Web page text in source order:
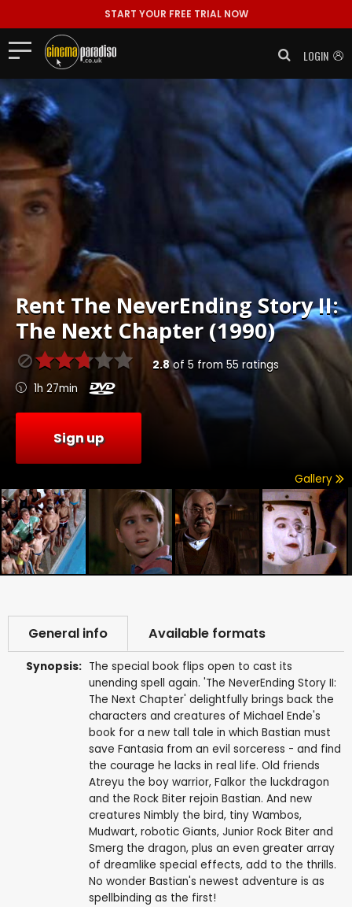
START YOUR FREE TRIAL NOW
LOGIN
Rent The NeverEnding Story II:
The Next Chapter (1990)
2.8of 5 from 55 ratings
1h 27min
Sign up
Gallery
General info Available formats
Synopsis: The special book flips open to cast its
unending spell again. 'The NeverEnding Story II:
The Next Chapter' delightfully brings back the
characters and creatures of Michael Ende's
book for a new tall tale in which Bastian must
save Fantasia from an evil sorceress - and find
the courage he lacks in real life. Old friends
Atreyu the boy warrior, Falkor the luckdragon
and the Rock Biter rejoin Bastian. And new
creatures Nimbly the bird, tiny Wambos,
Mudwart, robotic Giants, Junior Rock Biter and
Smerg the dragon, plus an even greater array
of dreamlike special effects, add to the thrills.
No wonder Bastian's newest adventure is as
spellbinding as the first!